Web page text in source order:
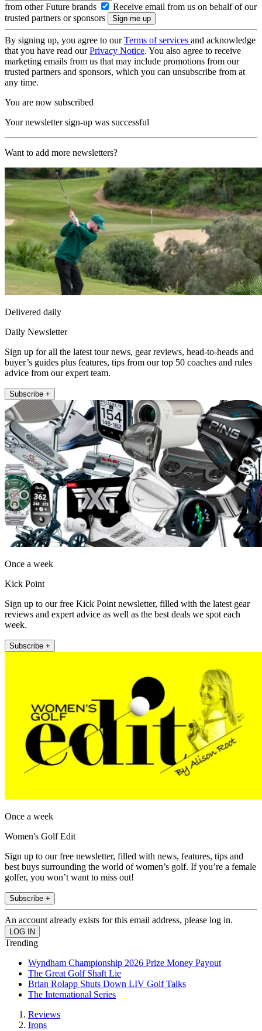
from other Future brands
Receive email from us on behalf of our
trusted partners or sponsors
By signing up, you agree to ourTerms of services and acknowledge
that you have read ourPrivacy Notice. You also agree to receive
marketing emails from us that may include promotions from our
trusted partners and sponsors, which you can unsubscribe from at
any time.
You are now subscribed
Your newsletter sign-up was successful
Want to add more newsletters?
Delivered daily
Daily Newsletter
Sign up for all the latest tour news, gear reviews, head-to-heads and
buyer’s guides plus features, tips from our top 50 coaches and rules
advice from our expert team.
Subscribe +
Once a week
Kick Point
Sign up to our free Kick Point newsletter, filled with the latest gear
reviews and expert advice as well as the best deals we spot each
week.
Subscribe +
Once a week
Women's Golf Edit
Sign up to our free newsletter, filled with news, features, tips and
best buys surrounding the world of women’s golf. If you’re a female
golfer, you won’t want to miss out!
Subscribe +
An account already exists for this email address, please log in.
Trending
Wyndham Championship 2026 Prize Money Payout
The Great Golf Shaft Lie
Brian Rolapp Shuts Down LIV Golf Talks
The International Series
Reviews
Irons